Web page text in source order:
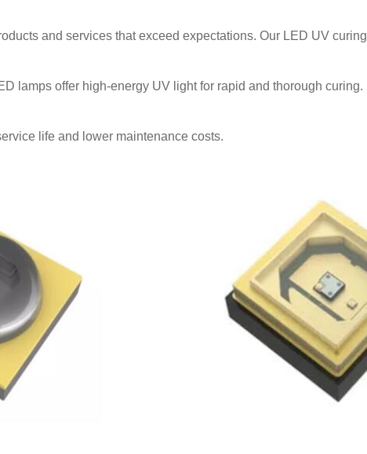
and services that exceed expectations. Our LED UV
lamps offer high-energy UV light for rapid and thorough curing.
life and lower maintenance costs.